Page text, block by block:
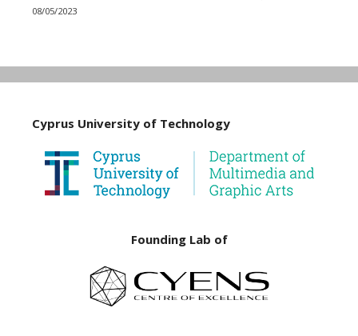
08/05/2023
Cyprus University of Technology
Founding Lab of